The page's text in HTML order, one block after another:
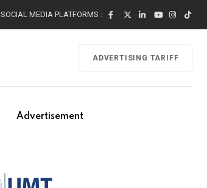
SOCIAL MEDIA PLATFORMS :
ADVERTISING TARIFF
Advertisement